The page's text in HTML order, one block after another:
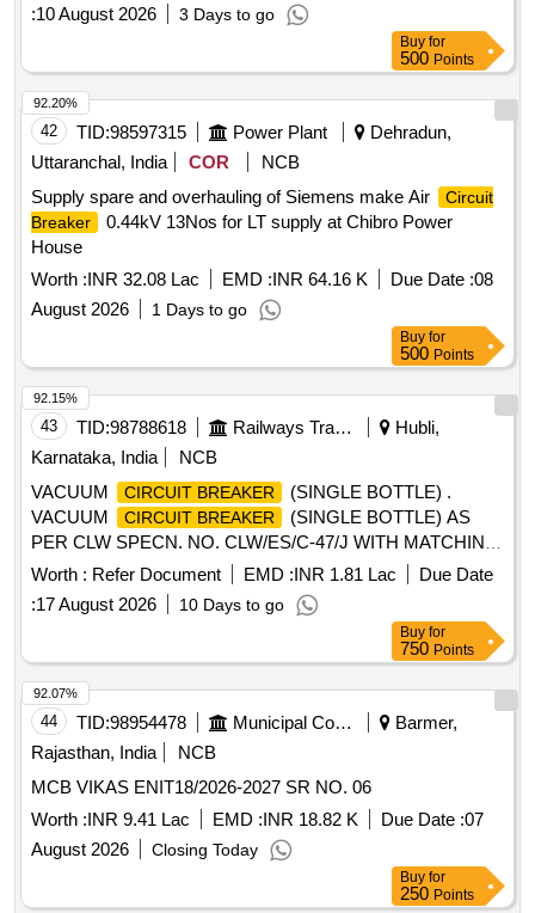
%age , Item Category : Normal , Total PO value variation
:10 August 2026 3 Days to go
Buy for
500 Points
42 TID:98597315 Power Plant
Dehradun,
Uttaranchal, India
COR
NCB
Supply spare and overhauling of Siemens make Air
Circuit
Breaker
0.44kV 13Nos for LT supply at Chibro Power
House
Worth :INR 32.08 Lac EMD :INR 64.16 K Due Date :08
August 2026
1 Days to go
92.20%
Buy for
500 Points
43 TID:98788618 Railways Transport Services
Hubli,
Karnataka, India
NCB
VACUUM
CIRCUIT BREAKER
(SINGLE BOTTLE) .
VACUUM
CIRCUIT BREAKER
(SINGLE BOTTLE) AS
PER CLW SPECN. NO. CLW/ES/C-47/J WITH MATCHING
ACCESSORIES SUITABLE FOR 3-PHASE
WAP7/WAG9HC LOCOMOTIVES. EACH SET CONSISTS
O F - (1) VCB ASSEMBLED - 1 NO. (2) MALE
CONNECTOR (INBUI LT IN VCB) - 01 SET (4) HOSE PIPE
3/8" (F) 700 MM RUBBER - 1 NO. (5) COPPER WASHER -
04 NOS [ War ranty Period: 30 Months after the date of
delivery ] [Quantity Tolerance (+/-): 5 %age , Item Category :
Normal , Total PO value variation Permitted : Max 8 lacs ] ]
Worth : Refer Document EMD :INR 1.81 Lac
Due Date
:17 August 2026 10 Days to go
92.15%
Buy for
750 Points
44 TID:98954478 Municipal Corporations
Barmer,
Rajasthan, India
NCB
MCB VIKAS ENIT18/2026-2027 SR NO. 06
Worth :INR 9.41 Lac EMD :INR 18.82 K Due Date :07
August 2026
Closing Today
92.07%
Buy for
250 Points